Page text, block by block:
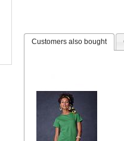
Customers also bought